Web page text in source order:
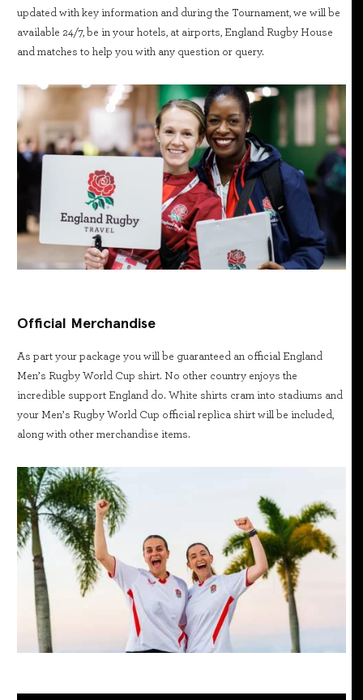
updated with key information and during the Tournament, we will be
available 24/7, be in your hotels, at airports, England Rugby House
and matches to help you with any question or query.
Official Merchandise
As part your package you will be guaranteed an official England
Men’s Rugby World Cup shirt. No other country enjoys the
incredible support England do. White shirts cram into stadiums and
your Men’s Rugby World Cup official replica shirt will be included,
along with other merchandise items.